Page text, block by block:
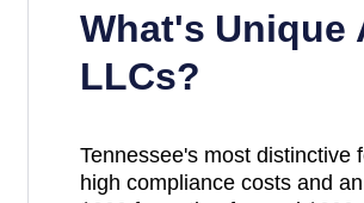
What's
LLCs?
Tennessee's most distinctive
high compliance costs and